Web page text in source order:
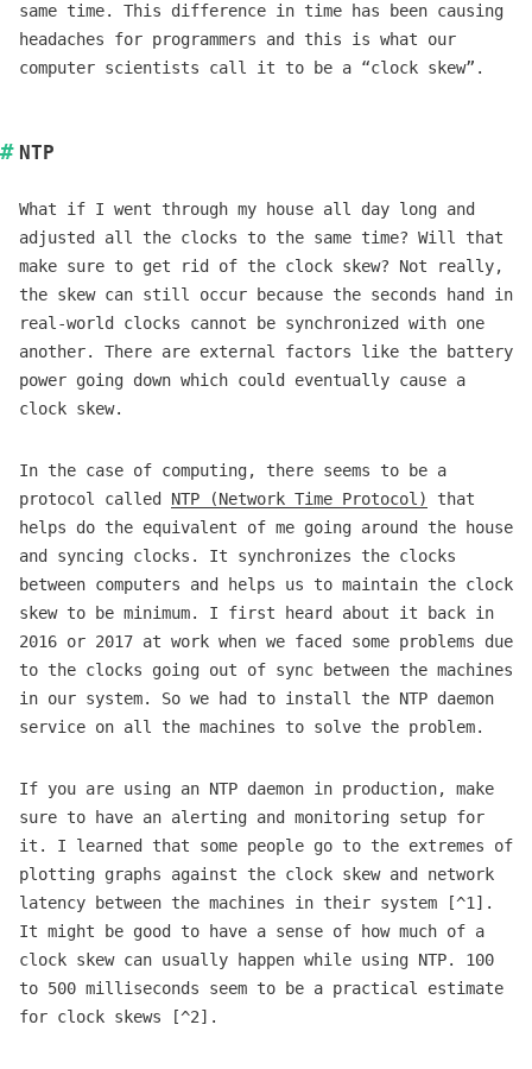
same time. This difference in time has been causing
headaches for programmers and this is what our
computer scientists call it to be a “clock skew”.
NTP
What if I went through my house all day long and
adjusted all the clocks to the same time? Will that
make sure to get rid of the clock skew? Not really,
the skew can still occur because the seconds hand in
real-world clocks cannot be synchronized with one
another. There are external factors like the battery
power going down which could eventually cause a
clock skew.
In the case of computing, there seems to be a
protocol called NTP (Network Time Protocol)
that
helps do the equivalent of me going around the house
and syncing clocks. It synchronizes the clocks
between computers and helps us to maintain the clock
skew to be minimum. I first heard about it back in
2016 or 2017 at work when we faced some problems due
to the clocks going out of sync between the machines
in our system. So we had to install the NTP daemon
service on all the machines to solve the problem.
If you are using an NTP daemon in production, make
sure to have an alerting and monitoring setup for
it. I learned that some people go to the extremes of
plotting graphs against the clock skew and network
latency between the machines in their system [^1].
It might be good to have a sense of how much of a
clock skew can usually happen while using NTP. 100
to 500 milliseconds seem to be a practical estimate
for clock skews [^2].